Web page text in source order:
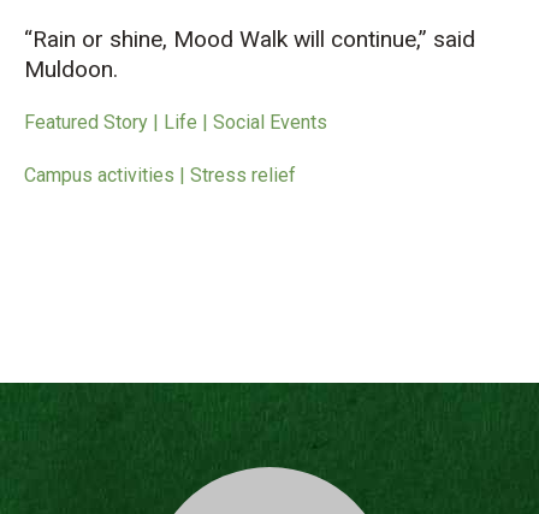
“Rain or shine, Mood Walk will continue,” said
Muldoon.
Featured Story | Life | Social Events
Campus activities | Stress relief